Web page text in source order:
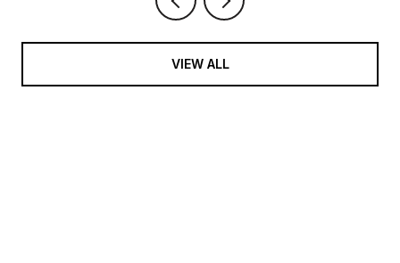
VIEW ALL